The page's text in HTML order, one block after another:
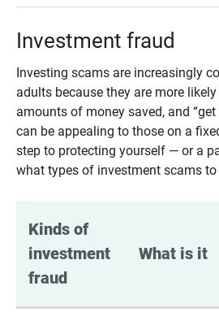
Investment fraud
Investing scams are increasingly
adults because they are more
amounts of money saved, and
can be appealing to those on a
step to protecting yourself — or a
what types of investment scams
Kinds of
investment
fraud
What is it